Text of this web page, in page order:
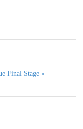
Final Stage »